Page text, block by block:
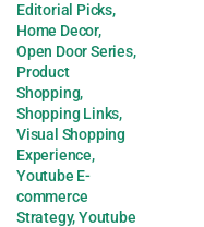
Editorial Picks,
Home Decor,
Open Door Series,
Product
Shopping,
Shopping Links,
Visual Shopping
Experience,
Youtube E-
commerce
Strategy,Youtube